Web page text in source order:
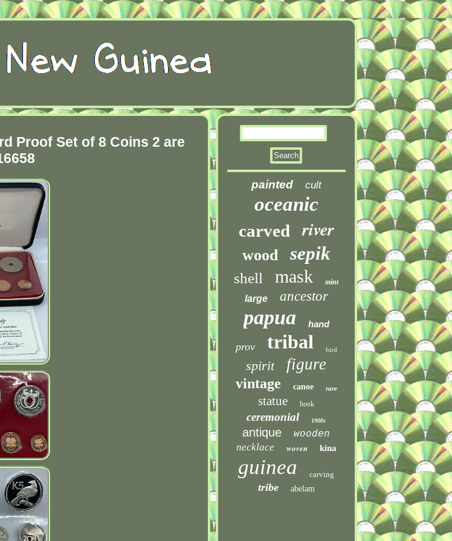
Proof Set of 8 Coins 2 are
painted cult
oceanic
carved river
wood sepik
shell mask mint
large ancestor
papua hand
prov tribal bird
spirit figure
vintage canoe rare
statue hook
ceremonial 1900s
antique wooden
necklace woven kina
guinea carving
tribe abelam